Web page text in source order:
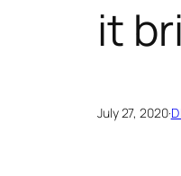
it
July 27, 2020·